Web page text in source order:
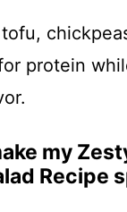
protein
my
Recipe